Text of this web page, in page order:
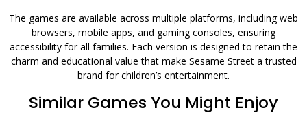
The games are available across multiple platforms, including web
browsers, mobile apps, and gaming consoles, ensuring
accessibility for all families. Each version is designed to retain the
charm and educational value that make Sesame Street a trusted
brand for children’s entertainment.
Similar Games You Might Enjoy